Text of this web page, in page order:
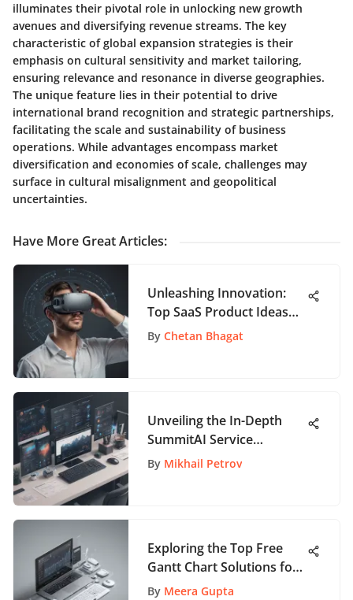
illuminates their pivotal role in unlocking new growth
avenues and diversifying revenue streams. The key
characteristic of global expansion strategies is their
emphasis on cultural sensitivity and market tailoring,
ensuring relevance and resonance in diverse geographies.
The unique feature lies in their potential to drive
international brand recognition and strategic partnerships,
facilitating the scale and sustainability of business
operations. While advantages encompass market
diversification and economies of scale, challenges may
surface in cultural misalignment and geopolitical
uncertainties.
Have More Great Articles:
Unleashing Innovation:
Top SaaS Product Ideas
Reshaping the Digital
By Chetan Bhagat
Unveiling the In-Depth
SummitAI Service
Management Handbook
By Mikhail Petrov
Exploring the Top Free
Gantt Chart Solutions for
Enhanced Productivity
By Meera Gupta